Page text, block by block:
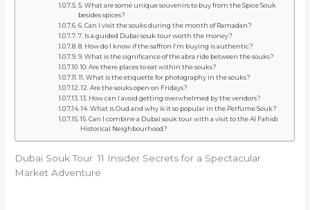
5. What are some unique souvenirs to buy from the Spice Souk
besides spices?
6. Can I visit the souks during the month of Ramadan?
7. Is a guided Dubai souk tour worth the money?
8. How do I know if the saffron I’m buying is authentic?
9. What is the significance of the abra ride between the souks?
10. Are there places to eat within the souks?
11. What is the etiquette for photography in the souks?
12. Are the souks open on Fridays?
13. How can I avoid getting overwhelmed by the vendors?
14. What is Oud and why is it so popular in the Perfume Souk?
15. Can I combine a Dubai souk tour with a visit to the Al Fahidi
Historical Neighbourhood?
Dubai Souk Tour: 11 Insider Secrets for a Spectacular
Market Adventure